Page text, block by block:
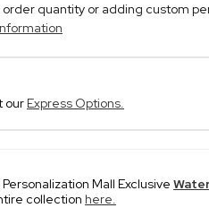
quantity or adding custom
our Express Options.
Mall Exclusive
collection here.